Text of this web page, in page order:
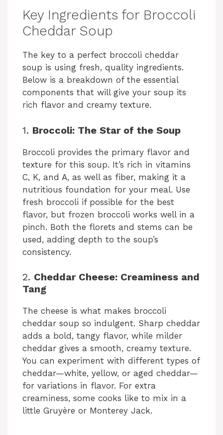
y
i
d
e
o
Key Ingredients for Broccoli
Cheddar Soup
The key to a perfect broccoli cheddar
soup is using fresh, quality ingredients.
Below is a breakdown of the essential
components that will give your soup its
rich flavor and creamy texture.
1. Broccoli: The Star of the Soup
Broccoli provides the primary flavor and
texture for this soup. It’s rich in vitamins
C, K, and A, as well as fiber, making it a
nutritious foundation for your meal. Use
fresh broccoli if possible for the best
flavor, but frozen broccoli works well in a
pinch. Both the florets and stems can be
used, adding depth to the soup’s
consistency.
2. Cheddar Cheese: Creaminess and
Tang
The cheese is what makes broccoli
cheddar soup so indulgent. Sharp cheddar
adds a bold, tangy flavor, while milder
cheddar gives a smooth, creamy texture.
You can experiment with different types of
cheddar—white, yellow, or aged cheddar—
for variations in flavor. For extra
creaminess, some cooks like to mix in a
little Gruyère or Monterey Jack.